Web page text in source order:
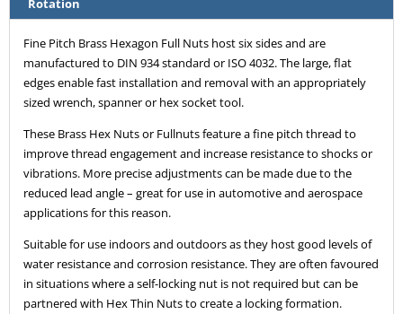
Rotation
Fine Pitch Brass Hexagon Full Nuts host six sides and are
manufactured to DIN 934 standard or ISO 4032. The large, flat
edges enable fast installation and removal with an appropriately
sized wrench, spanner or hex socket tool.
These Brass Hex Nuts or Fullnuts feature a fine pitch thread to
improve thread engagement and increase resistance to shocks or
vibrations. More precise adjustments can be made due to the
reduced lead angle – great for use in automotive and aerospace
applications for this reason.
Suitable for use indoors and outdoors as they host good levels of
water resistance and corrosion resistance. They are often favoured
in situations where a self-locking nut is not required but can be
partnered with Hex Thin Nuts to create a locking formation.